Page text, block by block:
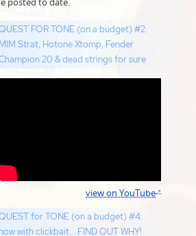
FOR TONE (on a budget) #2:
MIM Strat, Hotone Xtomp, Fender
20 & dead strings for sure
view on YouTube
for TONE (on a budget) #4:
now with clickbait... FIND OUT WHY!